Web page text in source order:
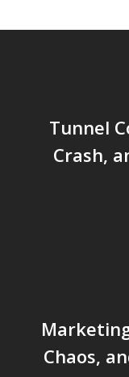
Tunnel
Crash,
Chaos,